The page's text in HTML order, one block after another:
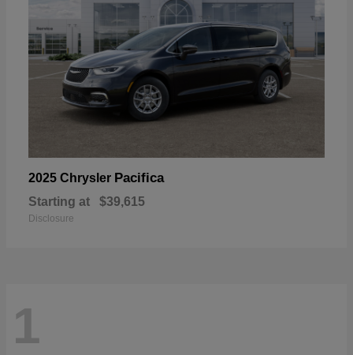
2025 Chrysler Pacifica
Starting at $39,615
Disclosure
1